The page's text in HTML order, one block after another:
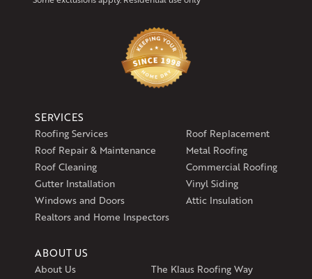
SERVICES
Roofing Services
Roof Replacement
Roof Repair & Maintenance
Metal Roofing
Roof Cleaning
Commercial Roofing
Gutter Installation
Vinyl Siding
Windows and Doors
Attic Insulation
Realtors and Home Inspectors
ABOUT US
About Us
The Klaus Roofing Way